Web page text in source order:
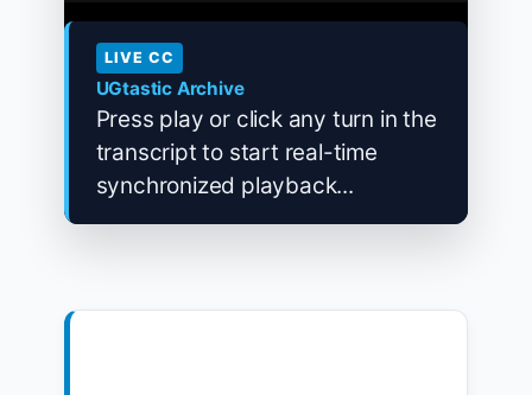
LIVE CC
UGtastic Archive
Press play or click any turn in the
transcript to start real-time
synchronized playback...